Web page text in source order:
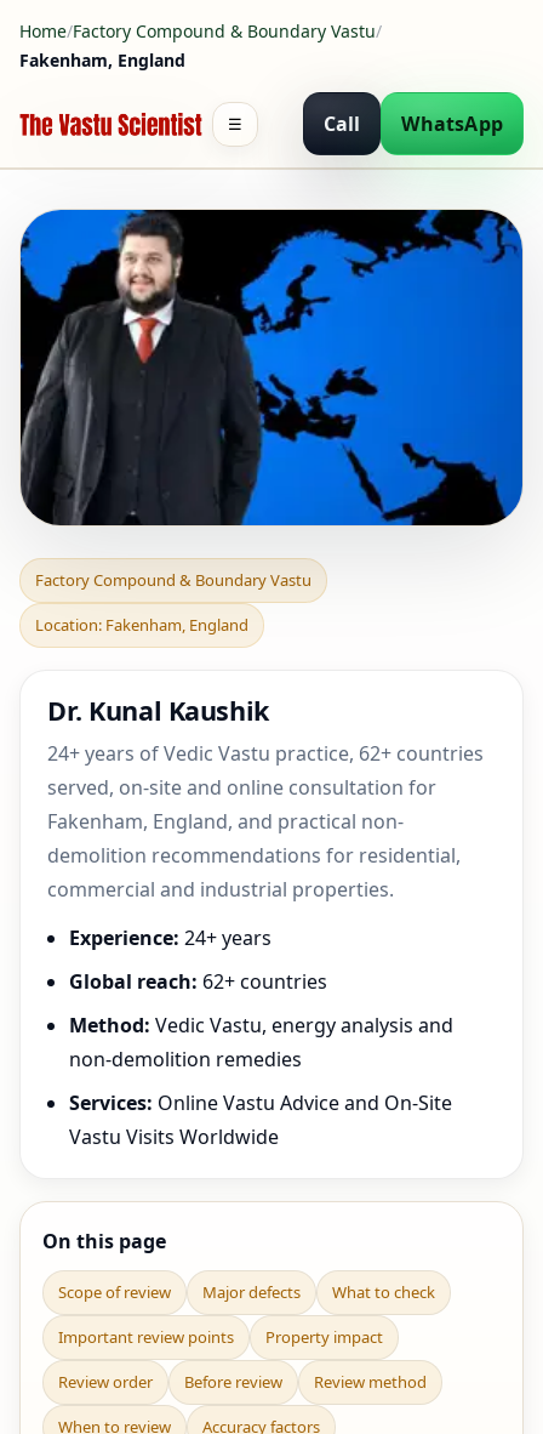
Home/Factory Compound & Boundary Vastu/
Fakenham, England
Call WhatsApp
☰
Factory Compound &
Boundary Vastu in
Fakenham, England |
Practica
Factory Compound & Boundary Vastu
Location: Fakenham, England
Dr. Kunal Kaushik
24+ years of Vedic Vastu practice, 62+ countries
served, on-site and online consultation for
Fakenham, England, and practical non-
demolition recommendations for residential,
commercial and industrial properties.
Experience: 24+ years
Global reach: 62+ countries
Method: Vedic Vastu, energy analysis and
non-demolition remedies
Services: Online Vastu Advice and On-Site
Vastu Visits Worldwide
On this page
Scope of review Major defects What to check
Important review points Property impact
Review order Before review Review method
When to review Accuracy factors